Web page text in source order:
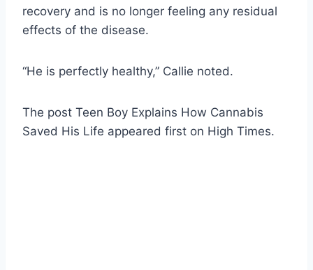
recovery and is no longer feeling any residual
effects of the disease.
“He is perfectly healthy,” Callie noted.
The post Teen Boy Explains How Cannabis
Saved His Life appeared first on High Times.